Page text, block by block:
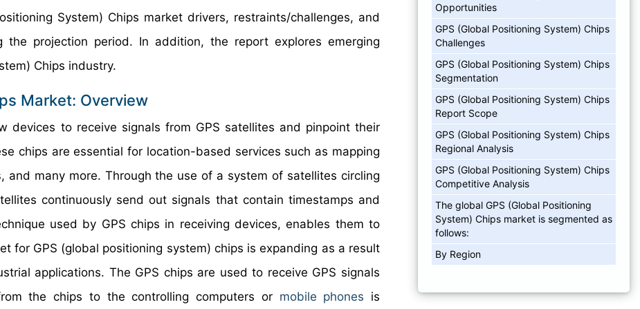
System) Chips market drivers, restraints/challenges, and
projection period. In addition, the report explores emerging
Chips industry.
Market: Overview
devices to receive signals from GPS satellites and pinpoint their
chips are essential for location-based services such as mapping
, and many more. Through the use of a system of satellites circling
continuously send out signals that contain timestamps and
used by GPS chips in receiving devices, enables them to
for GPS (global positioning system) chips is expanding as a result
applications. The GPS chips are used to receive GPS signals
the chips to the controlling computers or mobile phones is
Opportunities
GPS (Global Positioning System) Chips
Challenges
GPS (Global Positioning System) Chips
Segmentation
GPS (Global Positioning System) Chips
Report Scope
GPS (Global Positioning System) Chips
Regional Analysis
GPS (Global Positioning System) Chips
Competitive Analysis
The global GPS (Global Positioning
System) Chips market is segmented as
follows:
By Region